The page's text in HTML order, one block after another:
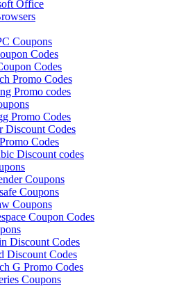
Office
Coupons
Codes
Codes
Promo Codes
Promo codes
Promo Codes
Discount Codes
Codes
Discount codes
Coupons
Coupons
Coupons
Coupon Codes
Discount Codes
Discount Codes
G Promo Codes
Coupons